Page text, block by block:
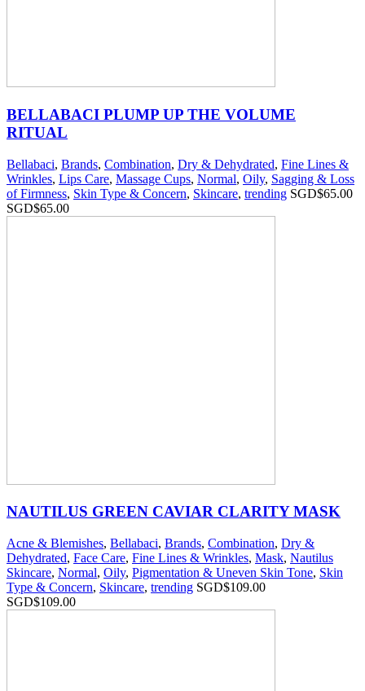
BELLABACI PLUMP UP THE VOLUME
RITUAL
Bellabaci, Brands, Combination, Dry & Dehydrated, Fine Lines &
Wrinkles, Lips Care, Massage Cups, Normal, Oily, Sagging & Loss
of Firmness, Skin Type & Concern, Skincare, trending SGD$65.00
SGD$65.00
NAUTILUS GREEN CAVIAR CLARITY MASK
Acne & Blemishes, Bellabaci, Brands, Combination, Dry &
Dehydrated, Face Care, Fine Lines & Wrinkles, Mask, Nautilus
Skincare, Normal, Oily, Pigmentation & Uneven Skin Tone, Skin
Type & Concern, Skincare, trending SGD$109.00
SGD$109.00